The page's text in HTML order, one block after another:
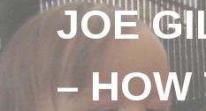
JOE
– HOW